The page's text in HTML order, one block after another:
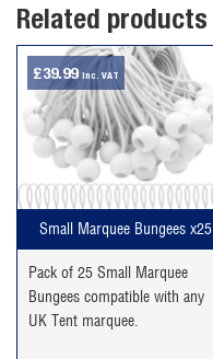
Related products
Small Marquee Bungees x25
Pack of 25 Small Marquee
Bungees compatible with any
UK Tent marquee.
£39.99 inc. VAT